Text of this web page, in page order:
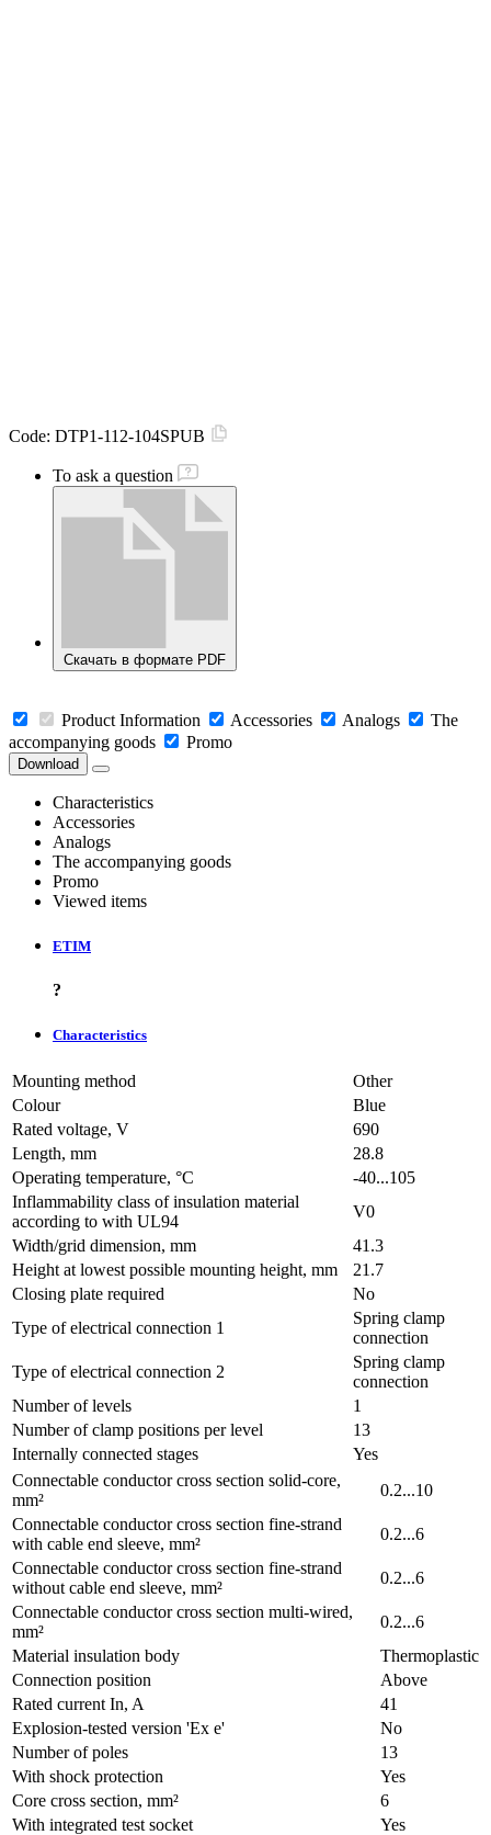
Code: DTP1-112-104SPUB
To ask a question
Скачать в формате PDF
Product Information Accessories Analogs
The
accompanying goods
Promo
Download
Characteristics
Accessories
Analogs
The accompanying goods
Promo
Viewed items
ETIM
?
Characteristics
Mounting method
Other
Colour
Blue
Rated voltage, V
690
Length, mm
28.8
Operating temperature, °C
-40...105
Inflammability class of insulation material
according to with UL94
V0
Width/grid dimension, mm
41.3
Height at lowest possible mounting height, mm
21.7
Closing plate required
No
Type of electrical connection 1
Spring clamp
connection
Type of electrical connection 2
Spring clamp
connection
Number of levels
1
Number of clamp positions per level
13
Internally connected stages
Yes
Connectable conductor cross section solid-core,
mm²
0.2...10
Connectable conductor cross section fine-strand
with cable end sleeve, mm²
0.2...6
Connectable conductor cross section fine-strand
without cable end sleeve, mm²
0.2...6
Connectable conductor cross section multi-wired,
mm²
0.2...6
Material insulation body
Thermoplastic
Connection position
Above
Rated current In, A
41
Explosion-tested version 'Ex e'
No
Number of poles
13
With shock protection
Yes
Core cross section, mm²
6
With integrated test socket
Yes